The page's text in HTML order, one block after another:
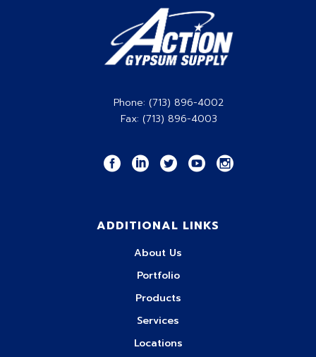
Phone: (713) 896-4002
Fax: (713) 896-4003
ADDITIONAL LINKS
About Us
Portfolio
Products
Services
Locations